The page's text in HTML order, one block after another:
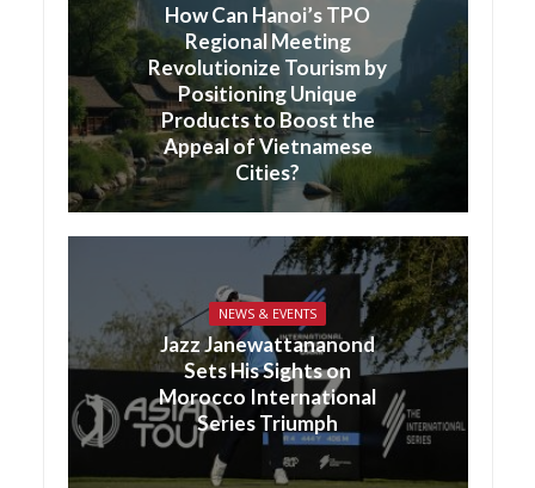
How Can Hanoi’s TPO
Regional Meeting
Revolutionize Tourism by
Positioning Unique
Products to Boost the
Appeal of Vietnamese
Cities?
NEWS & EVENTS
Jazz Janewattananond
Sets His Sights on
Morocco International
Series Triumph